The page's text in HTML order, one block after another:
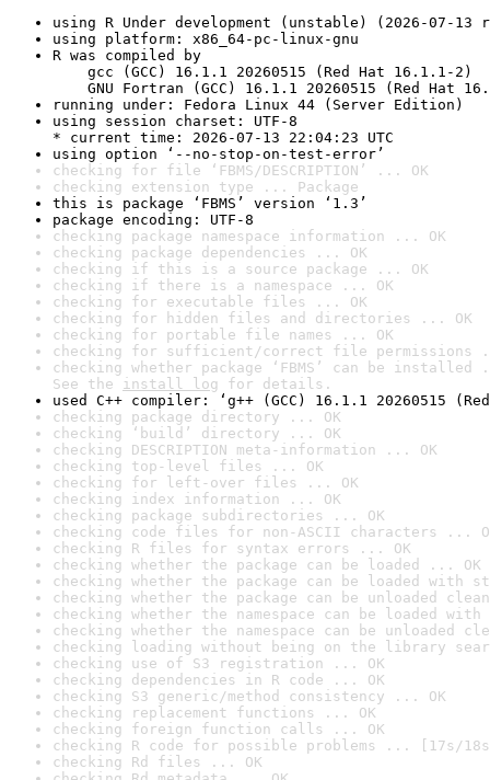
using R Under development (unstable) (2026-07-13
using platform: x86_64-pc-linux-gnu
R was compiled by
gcc (GCC) 16.1.1 20260515 (Red Hat 16.1.1-2)
GNU Fortran (GCC) 16.1.1 20260515 (Red Hat
running under: Fedora Linux 44 (Server Edition)
using session charset: UTF-8
* current time: 2026-07-13 22:04:23 UTC
using option ‘--no-stop-on-test-error’
checking for file ‘FBMS/DESCRIPTION’ ... OK
checking extension type ... Package
this is package ‘FBMS’ version ‘1.3’
package encoding: UTF-8
checking package namespace information ... OK
checking package dependencies ... OK
checking if this is a source package ... OK
checking if there is a namespace ... OK
checking for executable files ... OK
checking for hidden files and directories ... OK
checking for portable file names ... OK
checking for sufficient/correct file permissions
checking whether package ‘FBMS’ can be
See the install log for details.
used C++ compiler: ‘g++ (GCC) 16.1.1 20260515
checking package directory ... OK
checking ‘build’ directory ... OK
checking DESCRIPTION meta-information ... OK
checking top-level files ... OK
checking for left-over files ... OK
checking index information ... OK
checking package subdirectories ... OK
checking code files for non-ASCII characters ...
checking R files for syntax errors ... OK
checking whether the package can be loaded ... OK
checking whether the package can be loaded with
checking whether the package can be unloaded
checking whether the namespace can be loaded
checking whether the namespace can be unloaded
checking loading without being on the library
checking use of S3 registration ... OK
checking dependencies in R code ... OK
checking S3 generic/method consistency ... OK
checking replacement functions ... OK
checking foreign function calls ... OK
checking R code for possible problems ... [17s/
checking Rd files ... OK